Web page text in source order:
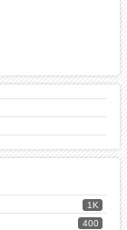
1K
400